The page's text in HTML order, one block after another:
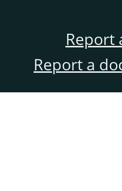
Report
Report a